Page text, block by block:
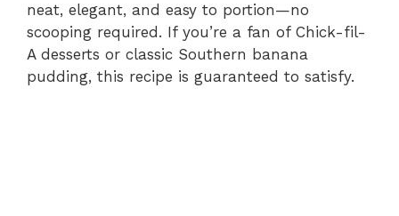
neat, elegant, and easy to portion—no
scooping required. If you’re a fan of Chick-fil-
A desserts or classic Southern banana
pudding, this recipe is guaranteed to satisfy.